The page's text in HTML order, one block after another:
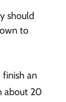
should
to
an
about 20